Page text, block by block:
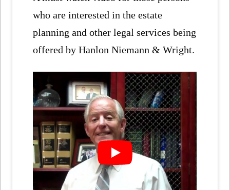
who are interested in the estate
planning and other legal services being
offered by Hanlon Niemann & Wright.